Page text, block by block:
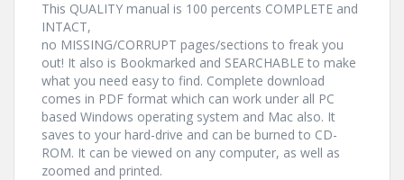
This QUALITY manual is 100 percents COMPLETE and
INTACT,
no MISSING/CORRUPT pages/sections to freak you
out! It also is Bookmarked and SEARCHABLE to make
what you need easy to find. Complete download
comes in PDF format which can work under all PC
based Windows operating system and Mac also. It
saves to your hard-drive and can be burned to CD-
ROM. It can be viewed on any computer, as well as
zoomed and printed.